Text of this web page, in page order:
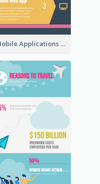
Mobile Applications Infographic